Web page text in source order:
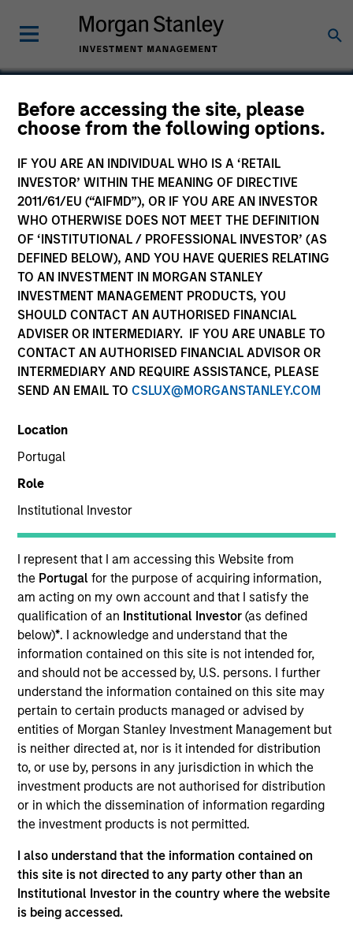
Before accessing the site, please
choose from the following options.
IF YOU ARE AN INDIVIDUAL WHO IS A ‘RETAIL
INVESTOR’ WITHIN THE MEANING OF DIRECTIVE
2011/61/EU (“AIFMD”), OR IF YOU ARE AN INVESTOR
WHO OTHERWISE DOES NOT MEET THE DEFINITION
OF ‘INSTITUTIONAL / PROFESSIONAL INVESTOR’ (AS
DEFINED BELOW), AND YOU HAVE QUERIES RELATING
TO AN INVESTMENT IN MORGAN STANLEY
INVESTMENT MANAGEMENT PRODUCTS, YOU
SHOULD CONTACT AN AUTHORISED FINANCIAL
ADVISER OR INTERMEDIARY. IF YOU ARE UNABLE TO
CONTACT AN AUTHORISED FINANCIAL ADVISOR OR
INTERMEDIARY AND REQUIRE ASSISTANCE, PLEASE
SEND AN EMAIL TO CSLUX@MORGANSTANLEY.COM
Location
Portugal
Role
Institutional Investor
I represent that I am accessing this Website from
the Portugalfor the purpose of acquiring information,
am acting on my own account and that I satisfy the
qualification of an Institutional Investor(as defined
below)*. I acknowledge and understand that the
information contained on this site is not intended for,
and should not be accessed by, U.S. persons. I further
understand the information contained on this site may
pertain to certain products managed or advised by
entities of Morgan Stanley Investment Management but
is neither directed at, nor is it intended for distribution
to, or use by, persons in any jurisdiction in which the
investment products are not authorised for distribution
or in which the dissemination of information regarding
the investment products is not permitted.
I also understand that the information contained on
this site is not directed to any party other than an
Institutional Investor in the country where the website
is being accessed.
Cohesity
Technology
United States
Invested on
Jun 2018
Cohesity, headquartered in Santa Clara, California, is the
industry-leading platform for hyperconverged secondary
storage solutions. The company was founded by Mohit
Aron, the co-founder and former CTO of Nutanix, to provide
secondary storage solutions to enterprises for the
consolidation, protection and sharing of non-mission
critical data assets. Cohesity was founded in 2013,
currently has over 500 employees, and has quickly gained
scale through innovative products and strong technical
leadership.
View Site
Investment Team